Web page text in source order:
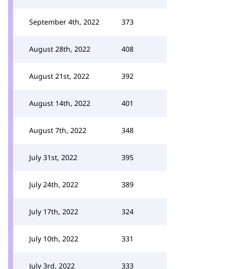
September 4th, 2022 373
August 28th, 2022 408
August 21st, 2022 392
August 14th, 2022 401
August 7th, 2022 348
July 31st, 2022 395
July 24th, 2022 389
July 17th, 2022 324
July 10th, 2022 331
July 3rd, 2022 333